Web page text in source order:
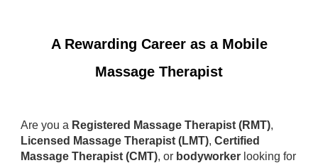
A Rewarding Career as a Mobile
Massage Therapist
Are you a Registered Massage Therapist (RMT),
Licensed Massage Therapist (LMT), Certified
Massage Therapist (CMT), or bodyworker looking for